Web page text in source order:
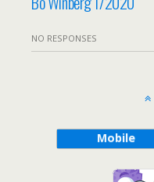
NO RESPONSES
Mobile